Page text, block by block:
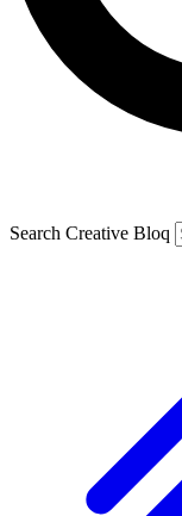
Search Creative Bloq